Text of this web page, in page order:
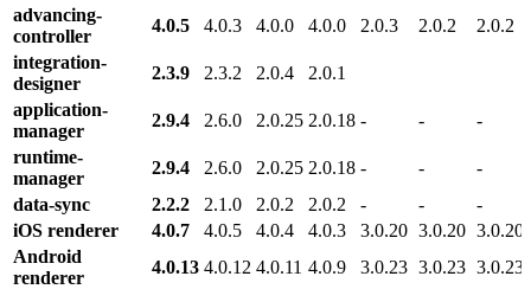
advancing-
controller
4.0.5 4.0.3 4.0.0 4.0.0 2.0.3 2.0.2
2.0.2
integration-
designer
2.3.9 2.3.2 2.0.4
2.0.1
application-
manager
2.9.4 2.6.0 2.0.25 2.0.18 - -
-
runtime-
manager
2.9.4 2.6.0 2.0.25 2.0.18 - -
-
data-sync
2.2.2 2.1.0 2.0.2 2.0.2 - -
-
iOS renderer
4.0.7 4.0.5 4.0.4 4.0.3 3.0.20 3.0.20 3.0.20
Android
renderer
4.0.13 4.0.12 4.0.11 4.0.9 3.0.23 3.0.23 3.0.23